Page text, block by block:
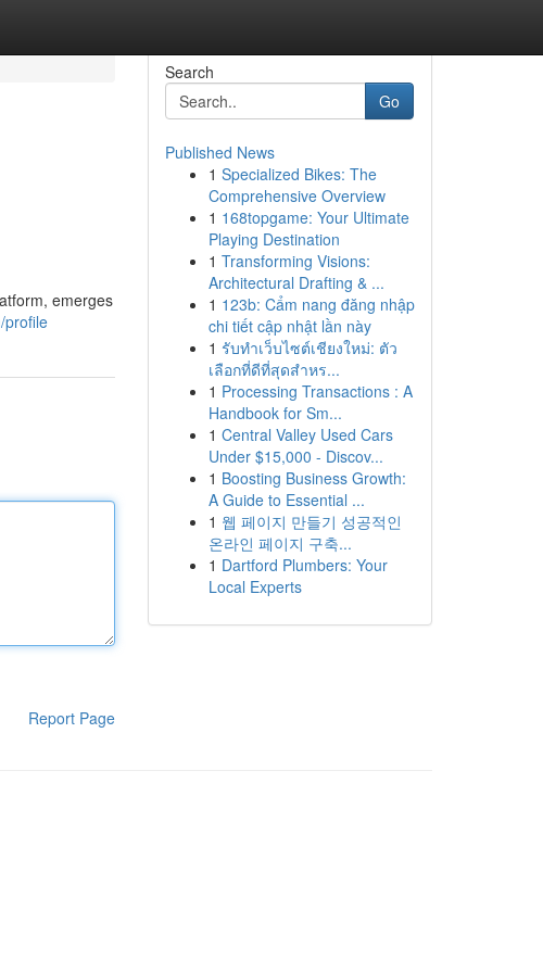
emerges
profile
Report Page
Search
Go
Published News
1 Specialized Bikes: The
Comprehensive Overview
1 168topgame: Your Ultimate
Playing Destination
1 Transforming Visions:
Architectural Drafting & ...
1 123b: Cẩm nang đăng nhập
chi tiết cập nhật lần này
1 รับทำเว็บไซต์เชียงใหม่: ตัว
เลือกที่ดีที่สุดสำหร...
1 Processing Transactions : A
Handbook for Sm...
1 Central Valley Used Cars
Under $15,000 - Discov...
1 Boosting Business Growth:
A Guide to Essential ...
1 웹 페이지 만들기 성공적인
온라인 페이지 구축...
1 Dartford Plumbers: Your
Local Experts